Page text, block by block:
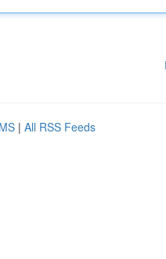
| All RSS Feeds